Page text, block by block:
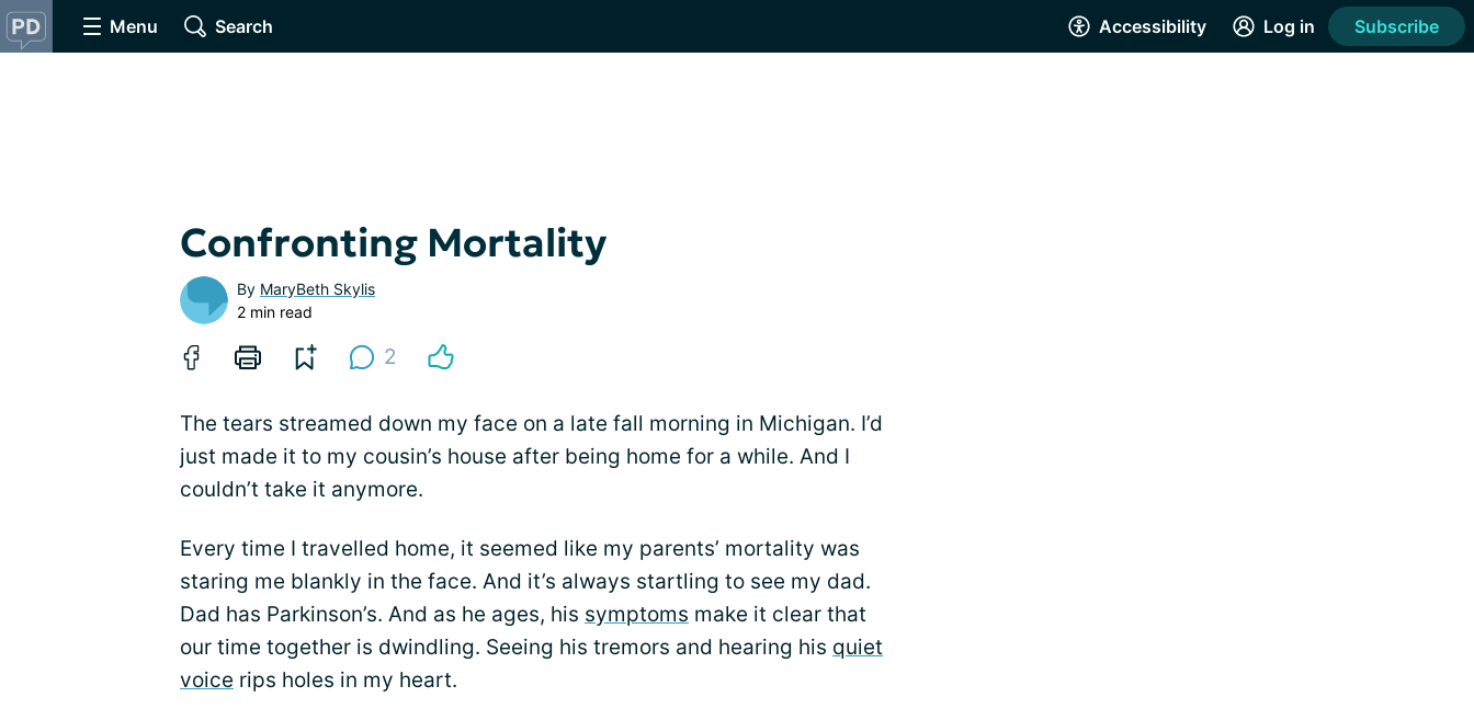
Menu Search Accessibility Log in Subscribe
Confronting Mortality
By MaryBeth Skylis
2 min read
2
The tears streamed down my face on a late fall morning in Michigan. I’d
just made it to my cousin’s house after being home for a while. And I
couldn’t take it anymore.
Every time I travelled home, it seemed like my parents’ mortality was
staring me blankly in the face. And it’s always startling to see my dad.
Dad has Parkinson’s. And as he ages, his symptoms make it clear that
our time together is dwindling. Seeing his tremors and hearing his quiet
voice rips holes in my heart.